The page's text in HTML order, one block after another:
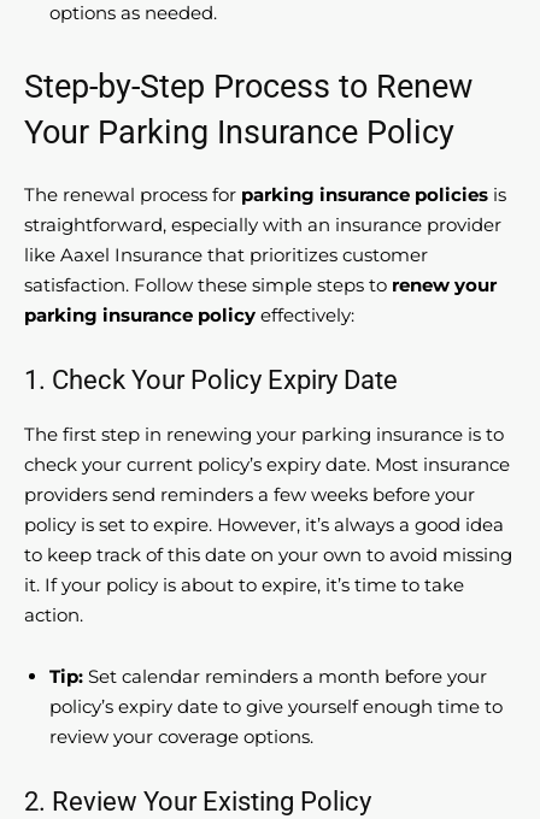
options as needed.
Step-by-Step Process to Renew
Your Parking Insurance Policy
The renewal process for parking insurance policies is
straightforward, especially with an insurance provider
like Aaxel Insurance that prioritizes customer
satisfaction. Follow these simple steps to renew your
parking insurance policy effectively:
1. Check Your Policy Expiry Date
The first step in renewing your parking insurance is to
check your current policy’s expiry date. Most insurance
providers send reminders a few weeks before your
policy is set to expire. However, it’s always a good idea
to keep track of this date on your own to avoid missing
it. If your policy is about to expire, it’s time to take
action.
Tip: Set calendar reminders a month before your
policy’s expiry date to give yourself enough time to
review your coverage options.
2. Review Your Existing Policy